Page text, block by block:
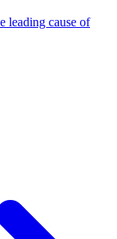
leading cause of